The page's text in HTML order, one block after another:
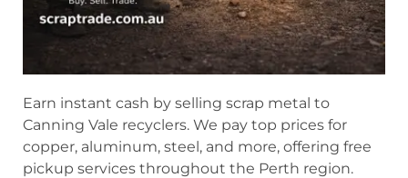
Earn instant cash by selling scrap metal to
Canning Vale recyclers. We pay top prices for
copper, aluminum, steel, and more, offering free
pickup services throughout the Perth region.